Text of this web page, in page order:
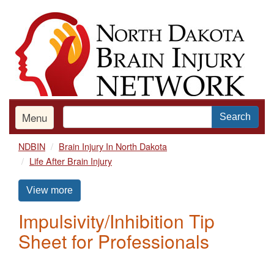
content
Menu Search
NDBIN
Brain Injury In North Dakota
Life After Brain Injury
View more
Impulsivity/Inhibition Tip
Sheet for Professionals